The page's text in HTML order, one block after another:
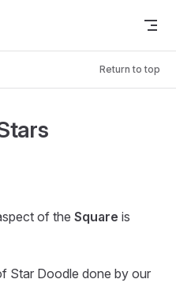
Return to top
of the Square is
Star Doodle done by our